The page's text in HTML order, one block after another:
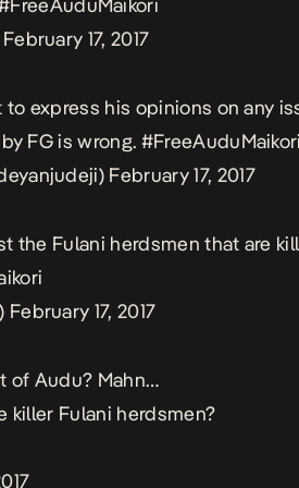
February 17, 2017
to express his opinions on any
FG is wrong. #FreeAuduMaikori
February 17, 2017
the Fulani herdsmen that are
February 17, 2017
of Audu? Mahn…
killer Fulani herdsmen?